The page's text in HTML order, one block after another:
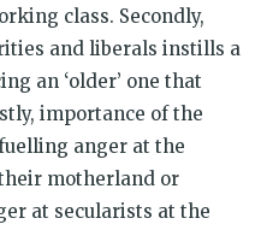
class. Secondly,
and liberals instills a
an ‘older’ one that
importance of the
anger at the
motherland or
at secularists at the